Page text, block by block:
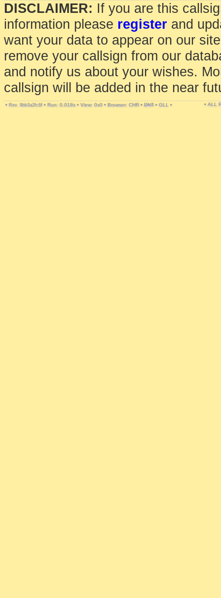
DISCLAIMER: If you are this
information please register and
want your data to appear on our
remove your callsign from our
and notify us about your wishes.
callsign will be added in the near
• Rev. 9bb3a2fc6f • Run: 0.018s • View: 0x0 • Browser: CHR • DNT • GLL • • ALL